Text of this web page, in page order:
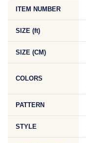
ITEM NUMBER
SIZE (ft)
SIZE (CM)
COLORS
PATTERN
STYLE